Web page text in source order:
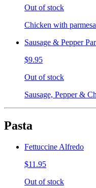
Out of stock
Chicken with
Sausage & Pepper
$9.95
Out of stock
Sausage, Pepper &
Pasta
Fettuccine Alfredo
$11.95
Out of stock